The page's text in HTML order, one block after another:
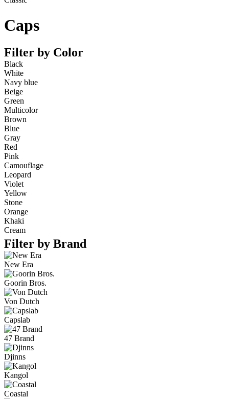
Caps
Filter by Color
Black
White
Navy blue
Beige
Green
Multicolor
Brown
Blue
Gray
Red
Pink
Camouflage
Leopard
Violet
Yellow
Stone
Orange
Khaki
Cream
Filter by Brand
New Era
Goorin Bros.
Von Dutch
Capslab
47 Brand
Djinns
Kangol
Coastal